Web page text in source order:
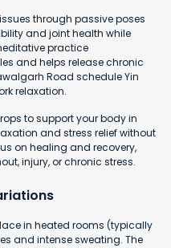
through passive poses
and joint health while
practice
and helps release chronic
Road schedule Yin
relaxation.
to support your body in
and stress relief without
on healing and recovery,
injury, or chronic stress.
in heated rooms (typically
and intense sweating. The